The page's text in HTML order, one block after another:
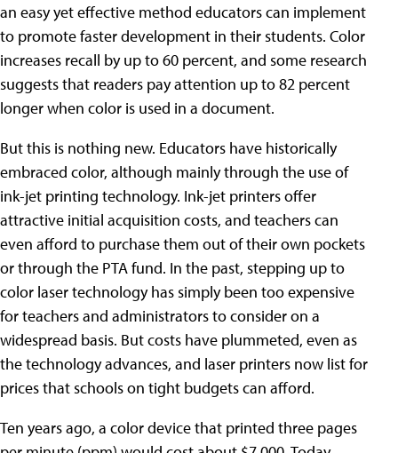
an easy yet effective method educators can implement
to promote faster development in their students. Color
increases recall by up to 60 percent, and some research
suggests that readers pay attention up to 82 percent
longer when color is used in a document.
But this is nothing new. Educators have historically
embraced color, although mainly through the use of
ink-jet printing technology. Ink-jet printers offer
attractive initial acquisition costs, and teachers can
even afford to purchase them out of their own pockets
or through the PTA fund. In the past, stepping up to
color laser technology has simply been too expensive
for teachers and administrators to consider on a
widespread basis. But costs have plummeted, even as
the technology advances, and laser printers now list for
prices that schools on tight budgets can afford.
Ten years ago, a color device that printed three pages